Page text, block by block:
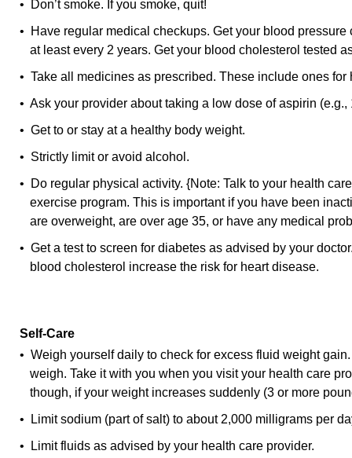
• Don’t smoke. If you smoke, quit!
• Have regular medical checkups. Get your blood pressure
at least every 2 years. Get your blood cholesterol tested
• Take all medicines as prescribed. These include ones for
• Ask your provider about taking a low dose of aspirin
• Get to or stay at a healthy body weight.
• Strictly limit or avoid alcohol.
• Do regular physical activity. {Note: Talk to your health
exercise program. This is important if you have been
are overweight, are over age 35, or have any medical
• Get a test to screen for diabetes as advised by your
blood cholesterol increase the risk for heart disease.
Self-Care
• Weigh yourself daily to check for excess fluid weight
weigh. Take it with you when you visit your health care
though, if your weight increases suddenly (3 or more
• Limit sodium (part of salt) to about 2,000 milligrams per
• Limit fluids as advised by your health care provider.